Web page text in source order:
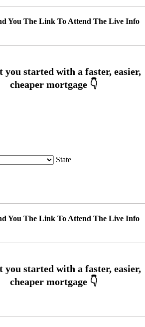
You The Link To Attend The Live Info
State
You The Link To Attend The Live Info